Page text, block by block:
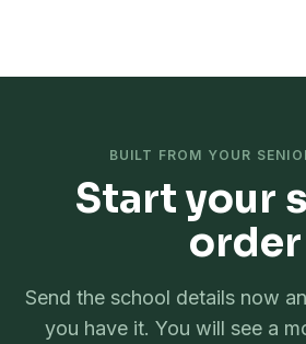
BUILT FROM YOUR
Start your
order
Send the school details now
you have it. You will see a